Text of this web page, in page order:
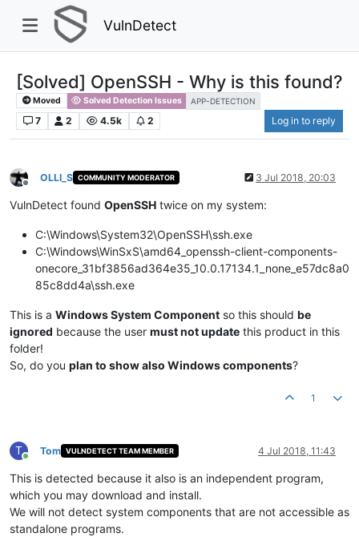
VulnDetect
[Solved] OpenSSH - Why is this found?
Moved Solved Detection Issues APP-DETECTION
7 2 4.5k 2 Log in to reply
Offline
OLLI_S COMMUNITY MODERATOR 3 Jul 2018, 20:03
VulnDetect found OpenSSH twice on my system:
C:\Windows\System32\OpenSSH\ssh.exe
C:\Windows\WinSxS\amd64_openssh-client-components-
onecore_31bf3856ad364e35_10.0.17134.1_none_e57dc8a0
85c8dd4a\ssh.exe
This is a Windows System Component so this should be
ignored because the user must not update this product in this
folder!
So, do you plan to show also Windows components?
1
T
Online
Tom VULNDETECT TEAM MEMBER 4 Jul 2018, 11:43
This is detected because it also is an independent program,
which you may download and install.
We will not detect system components that are not accessible as
standalone programs.